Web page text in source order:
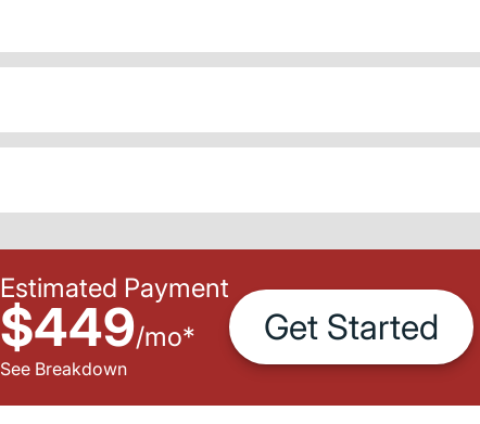
Estimated Payment
$449/mo*
See Breakdown
Get Started